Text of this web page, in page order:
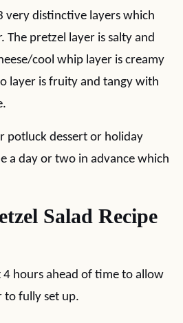
very distinctive layers which
The pretzel layer is salty and
cool whip layer is creamy
layer is fruity and tangy with
potluck dessert or holiday
a day or two in advance which
Salad Recipe
4 hours ahead of time to allow
to fully set up.